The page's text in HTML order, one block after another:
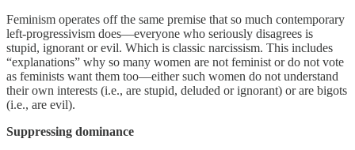
Feminism operates off the same premise that so much contemporary
left-progressivism does—everyone who seriously disagrees is
stupid, ignorant or evil. Which is classic narcissism. This includes
“explanations” why so many women are not feminist or do not vote
as feminists want them too—either such women do not understand
their own interests (i.e., are stupid, deluded or ignorant) or are bigots
(i.e., are evil).
Suppressing dominance